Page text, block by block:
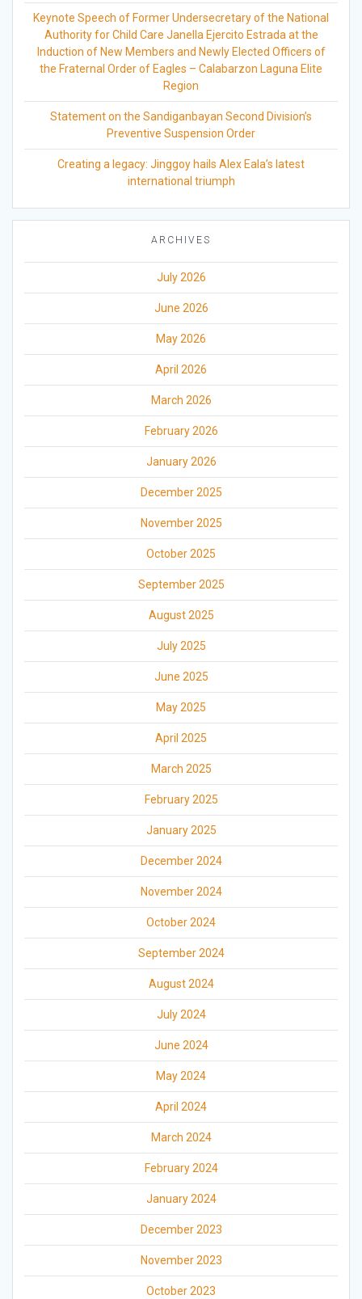
Keynote Speech of Former Undersecretary of the National
Authority for Child Care Janella Ejercito Estrada at the
Induction of New Members and Newly Elected Officers of
the Fraternal Order of Eagles – Calabarzon Laguna Elite
Region
Statement on the Sandiganbayan Second Division’s
Preventive Suspension Order
Creating a legacy: Jinggoy hails Alex Eala’s latest
international triumph
ARCHIVES
July 2026
June 2026
May 2026
April 2026
March 2026
February 2026
January 2026
December 2025
November 2025
October 2025
September 2025
August 2025
July 2025
June 2025
May 2025
April 2025
March 2025
February 2025
January 2025
December 2024
November 2024
October 2024
September 2024
August 2024
July 2024
June 2024
May 2024
April 2024
March 2024
February 2024
January 2024
December 2023
November 2023
October 2023